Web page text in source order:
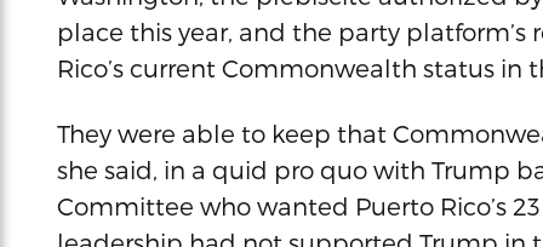
place this year, and the party
Rico’s current Commonwealth status in
They were able to keep that
she said, in a quid pro quo with Trump
Committee who wanted Puerto Rico’s